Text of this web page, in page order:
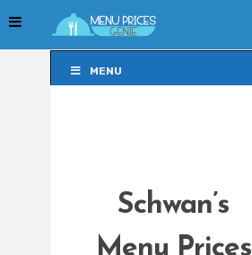
MENU
Schwan’s
Menu Prices